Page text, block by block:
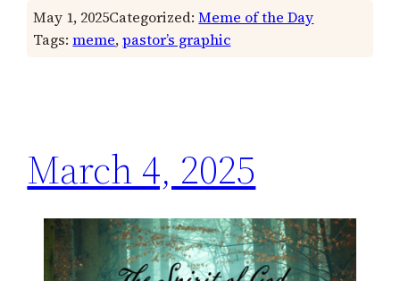
May 1, 2025Categorized:Meme of the Day
Tags:meme, pastor’s graphic
March 4, 2025